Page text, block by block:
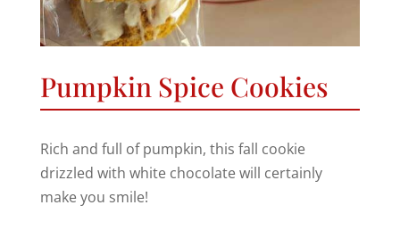
Pumpkin Spice Cookies
Rich and full of pumpkin, this fall cookie
drizzled with white chocolate will certainly
make you smile!